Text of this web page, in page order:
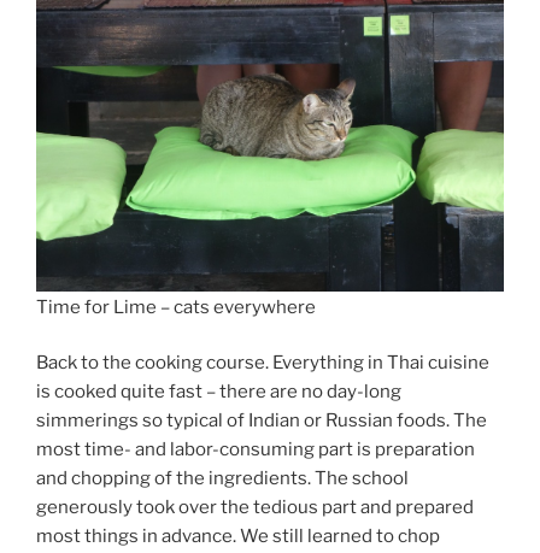
Time for Lime – cats everywhere
Back to the cooking course. Everything in Thai cuisine
is cooked quite fast – there are no day-long
simmerings so typical of Indian or Russian foods. The
most time- and labor-consuming part is preparation
and chopping of the ingredients. The school
generously took over the tedious part and prepared
most things in advance. We still learned to chop